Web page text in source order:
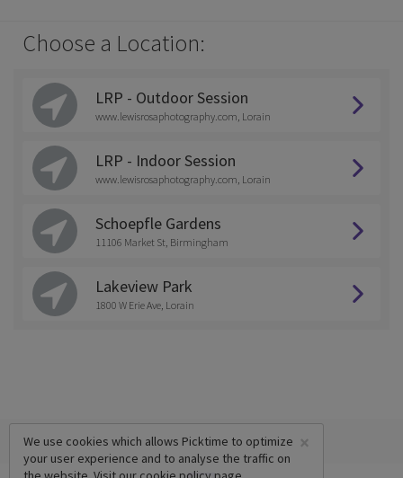
Choose a Location:
LRP - Outdoor Session
www.lewisrosaphotography.com, Lorain
LRP - Indoor Session
www.lewisrosaphotography.com, Lorain
Schoepfle Gardens
11106 Market St, Birmingham
Lakeview Park
1800 W Erie Ave, Lorain
×
We use cookies which allows Picktime to optimize
your user experience and to analyse the traffic on